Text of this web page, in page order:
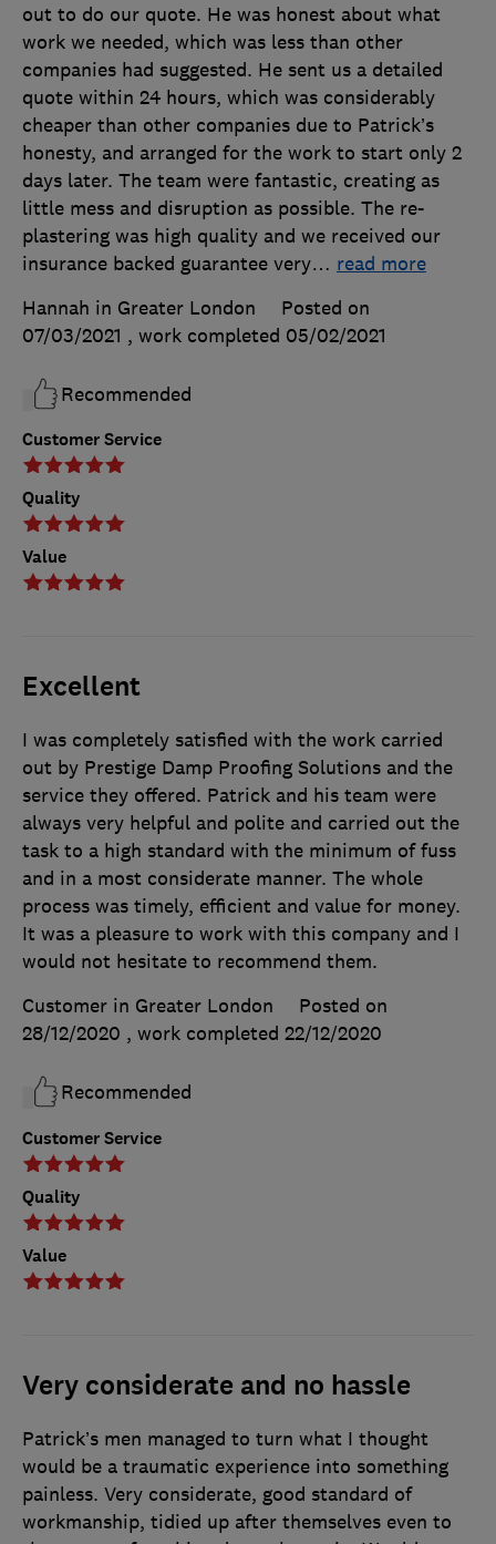
Customer Service
Quality
Value
out to do our quote. He was honest about what
work we needed, which was less than other
companies had suggested. He sent us a detailed
quote within 24 hours, which was considerably
cheaper than other companies due to Patrick’s
honesty, and arranged for the work to start only 2
days later. The team were fantastic, creating as
little mess and disruption as possible. The re-
plastering was high quality and we received our
insurance backed guarantee very… read more
Hannah in Greater London
Posted on
07/03/2021 , work completed 05/02/2021
Recommended
Excellent
Customer Service
Quality
Value
I was completely satisfied with the work carried
out by Prestige Damp Proofing Solutions and the
service they offered. Patrick and his team were
always very helpful and polite and carried out the
task to a high standard with the minimum of fuss
and in a most considerate manner. The whole
process was timely, efficient and value for money.
It was a pleasure to work with this company and I
would not hesitate to recommend them.
Customer in Greater London
Posted on
28/12/2020 , work completed 22/12/2020
Recommended
Very considerate and no hassle
Patrick’s men managed to turn what I thought
would be a traumatic experience into something
painless. Very considerate, good standard of
workmanship, tidied up after themselves even to